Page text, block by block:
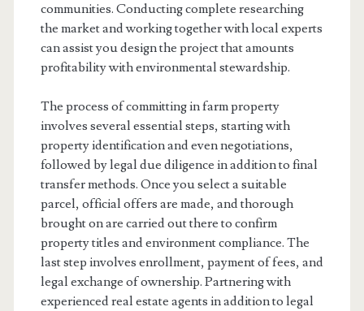
communities. Conducting complete researching
the market and working together with local experts
can assist you design the project that amounts
profitability with environmental stewardship.
The process of committing in farm property
involves several essential steps, starting with
property identification and even negotiations,
followed by legal due diligence in addition to final
transfer methods. Once you select a suitable
parcel, official offers are made, and thorough
brought on are carried out there to confirm
property titles and environment compliance. The
last step involves enrollment, payment of fees, and
legal exchange of ownership. Partnering with
experienced real estate agents in addition to legal